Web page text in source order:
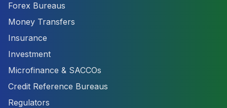
Forex Bureaus
Money Transfers
Insurance
Investment
Microfinance & SACCOs
Credit Reference Bureaus
Regulators